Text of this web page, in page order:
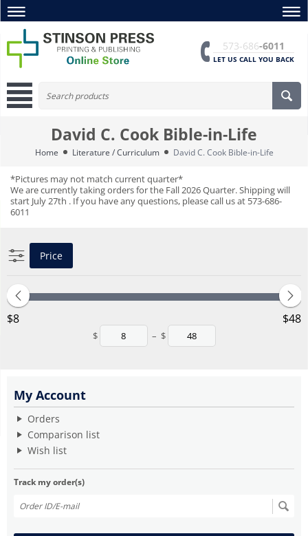
573-686-6011
LET US CALL YOU BACK
David C. Cook Bible-in-Life
Home Literature / Curriculum David C. Cook Bible-in-Life
*Pictures may not match current quarter*
We are currently taking orders for the Fall 2026 Quarter. Shipping will
start July 27th . If you have any questions, please call us at 573-686-
6011
Price
‎$8 ‎$48
$ – $
My Account
Orders
Comparison list
Wish list
Track my order(s)